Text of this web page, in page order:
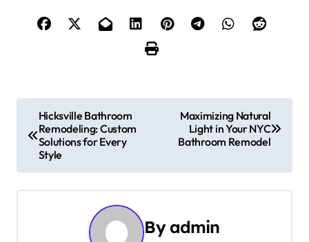
o
s
t
Hicksville Bathroom
Remodeling: Custom
Solutions for Every
Style
Maximizing Natural
Light in Your NYC
Bathroom Remodel
Byadmin